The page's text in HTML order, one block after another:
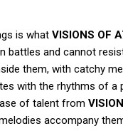
is what VISIONS OF
battles and cannot
them, with catchy
with the rhythms of a
of talent from
accompany